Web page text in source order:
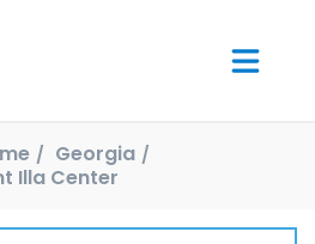
Georgia
Illa Center